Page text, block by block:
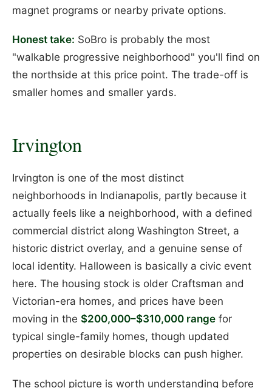
magnet programs or nearby private options.
Honest take: SoBro is probably the most
"walkable progressive neighborhood" you'll find on
the northside at this price point. The trade-off is
smaller homes and smaller yards.
Irvington
Irvington is one of the most distinct
neighborhoods in Indianapolis, partly because it
actually feels like a neighborhood, with a defined
commercial district along Washington Street, a
historic district overlay, and a genuine sense of
local identity. Halloween is basically a civic event
here. The housing stock is older Craftsman and
Victorian-era homes, and prices have been
moving in the $200,000–$310,000 range for
typical single-family homes, though updated
properties on desirable blocks can push higher.
The school picture is worth understanding before